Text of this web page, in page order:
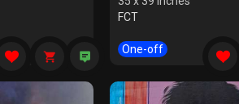
FCT
One-off